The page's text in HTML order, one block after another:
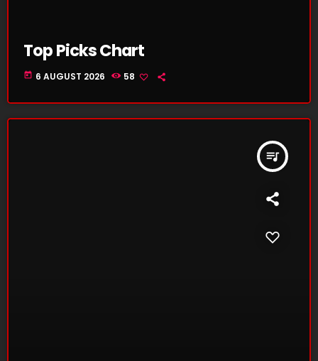
Top Picks Chart
today 6 AUGUST 2026 58
queue_music